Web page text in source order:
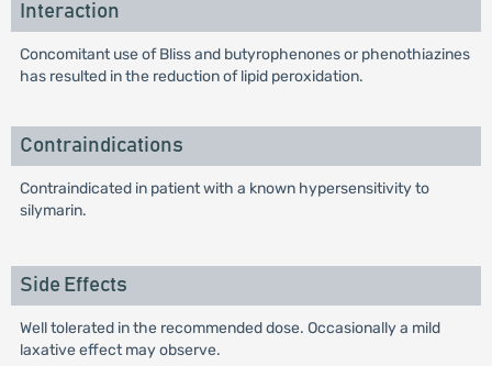
Interaction
Concomitant use of Bliss and butyrophenones or phenothiazines
has resulted in the reduction of lipid peroxidation.
Contraindications
Contraindicated in patient with a known hypersensitivity to
silymarin.
Side Effects
Well tolerated in the recommended dose. Occasionally a mild
laxative effect may observe.